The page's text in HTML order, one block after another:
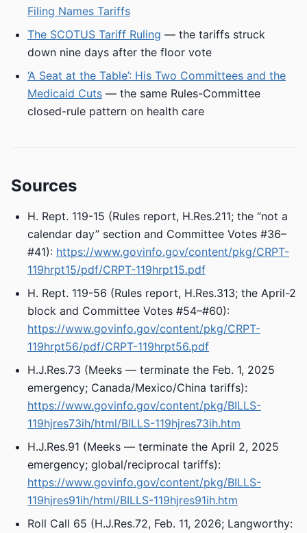
Filing Names Tariffs
The SCOTUS Tariff Ruling — the tariffs struck
down nine days after the floor vote
‘A Seat at the Table’: His Two Committees and the
Medicaid Cuts — the same Rules-Committee
closed-rule pattern on health care
Sources
H. Rept. 119-15 (Rules report, H.Res.211; the “not a
calendar day” section and Committee Votes #36–
#41): https://www.govinfo.gov/content/pkg/CRPT-
119hrpt15/pdf/CRPT-119hrpt15.pdf
H. Rept. 119-56 (Rules report, H.Res.313; the April-2
block and Committee Votes #54–#60):
https://www.govinfo.gov/content/pkg/CRPT-
119hrpt56/pdf/CRPT-119hrpt56.pdf
H.J.Res.73 (Meeks — terminate the Feb. 1, 2025
emergency; Canada/Mexico/China tariffs):
https://www.govinfo.gov/content/pkg/BILLS-
119hjres73ih/html/BILLS-119hjres73ih.htm
H.J.Res.91 (Meeks — terminate the April 2, 2025
emergency; global/reciprocal tariffs):
https://www.govinfo.gov/content/pkg/BILLS-
119hjres91ih/html/BILLS-119hjres91ih.htm
Roll Call 65 (H.J.Res.72, Feb. 11, 2026; Langworthy: